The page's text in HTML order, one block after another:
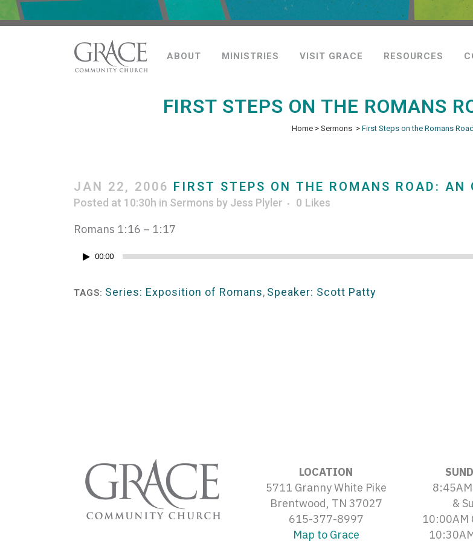
ABOUT MINISTRIES VISIT GRACE RESOURCES
FIRST STEPS ON THE ROMANS
Home> Sermons > First Steps on the Romans
JAN 22, 2006 FIRST STEPS ON THE ROMANS ROAD: AN
Posted at 10:30h in Sermons by Jess Plyler 0 Likes
Romans 1:16 – 1:17
Audio00:00
TAGS: Series: Exposition of Romans, Speaker: Scott Patty
LOCATION
5711 Granny White Pike
Brentwood, TN 37027
615-377-8997
Map to Grace
&
10:00AM